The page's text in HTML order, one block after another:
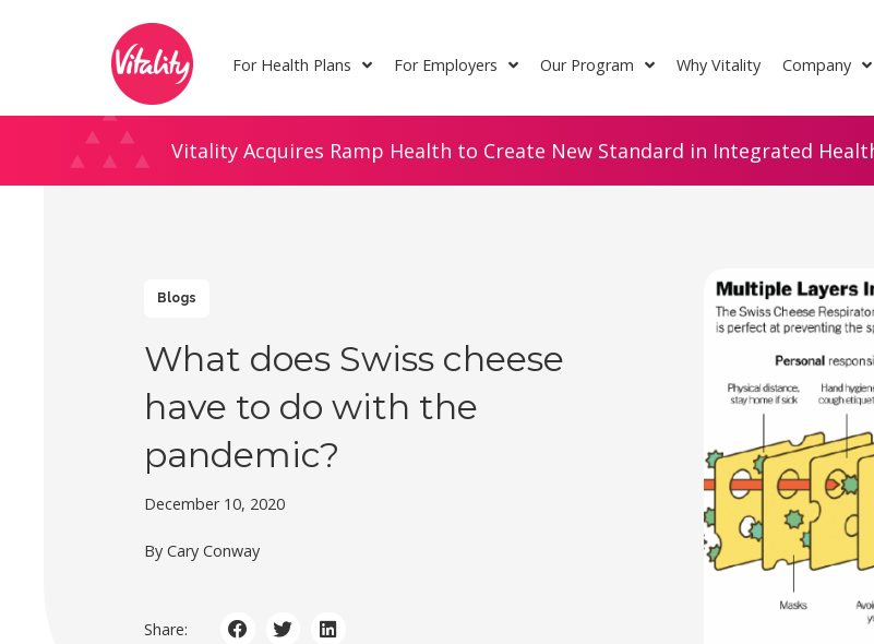
For Health Plans For Employers Our Program Why Vitality Company
Vitality Acquires Ramp Health to Create New Standard in Integrated
Blogs
What does Swiss cheese
have to do with the
pandemic?
December 10, 2020
By Cary Conway
Share: